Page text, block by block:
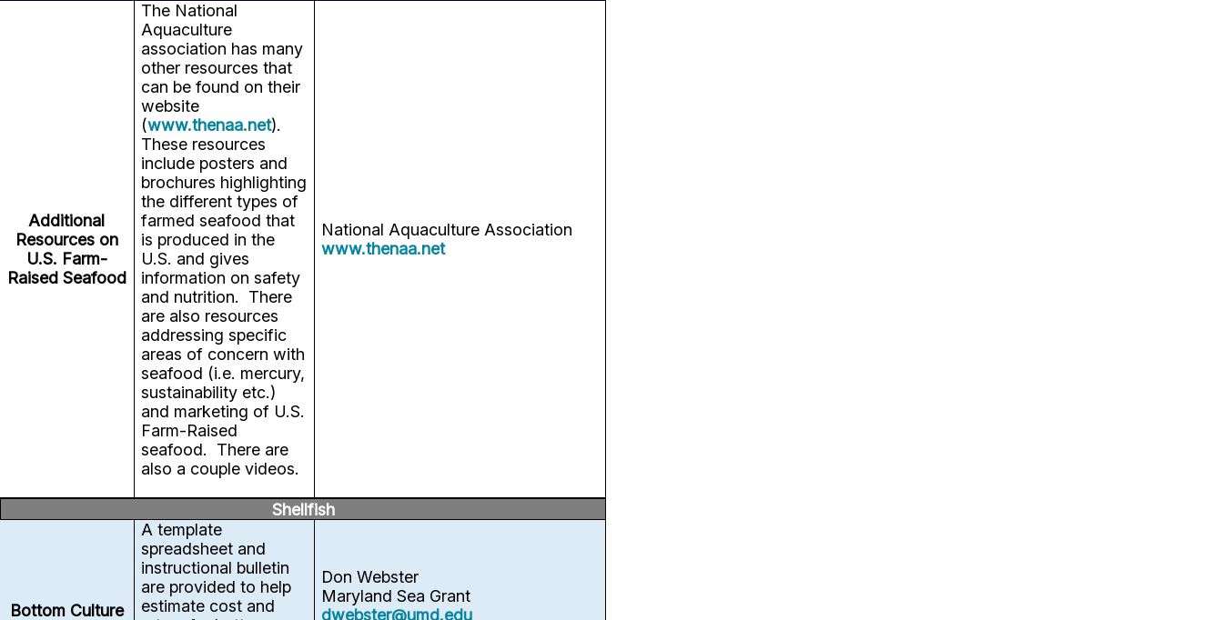
Additional
Resources on
U.S. Farm-
Raised Seafood
The National
Aquaculture
association has many
other resources that
can be found on their
website
(www.thenaa.net).
These resources
include posters and
brochures highlighting
the different types of
farmed seafood that
is produced in the
U.S. and gives
information on safety
and nutrition. There
are also resources
addressing specific
areas of concern with
seafood (i.e. mercury,
sustainability etc.)
and marketing of U.S.
Farm-Raised
seafood. There are
also a couple videos.
National Aquaculture Association
www.thenaa.net
Shellfish
Bottom Culture
A template
spreadsheet and
instructional bulletin
are provided to help
estimate cost and
Don Webster
Maryland Sea Grant
dwebster@umd.edu